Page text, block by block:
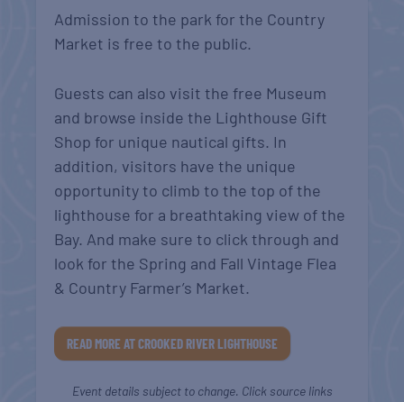
Admission to the park for the Country
Market is free to the public.
Guests can also visit the free Museum
and browse inside the Lighthouse Gift
Shop for unique nautical gifts. In
addition, visitors have the unique
opportunity to climb to the top of the
lighthouse for a breathtaking view of the
Bay. And make sure to click through and
look for the Spring and Fall Vintage Flea
& Country Farmer’s Market.
READ MORE AT CROOKED RIVER LIGHTHOUSE
Event details subject to change. Click source links